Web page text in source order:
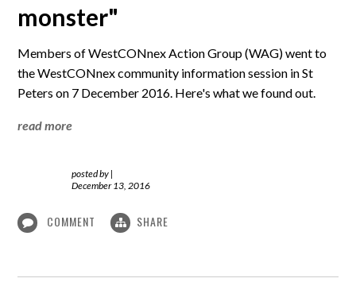
monster"
Members of WestCONnex Action Group (WAG) went to
the WestCONnex community information session in St
Peters on 7 December 2016. Here's what we found out.
read more
posted by |
December 13, 2016
COMMENT SHARE